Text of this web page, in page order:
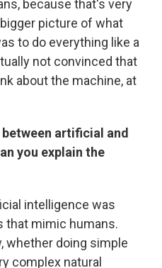
because that's very
picture of what
to do everything like a
not convinced that
about the machine, at
artificial and
you explain the
intelligence was
that mimic humans.
whether doing simple
complex natural